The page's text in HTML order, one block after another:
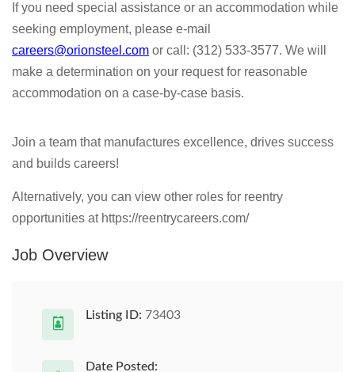
If you need special assistance or an accommodation while
seeking employment, please e-mail
careers@orionsteel.com or call: (312) 533-3577. We will
make a determination on your request for reasonable
accommodation on a case-by-case basis.
Join a team that manufactures excellence, drives success
and builds careers!
Alternatively, you can view other roles for reentry
opportunities at https://reentrycareers.com/
Job Overview
Listing ID: 73403
Date Posted: